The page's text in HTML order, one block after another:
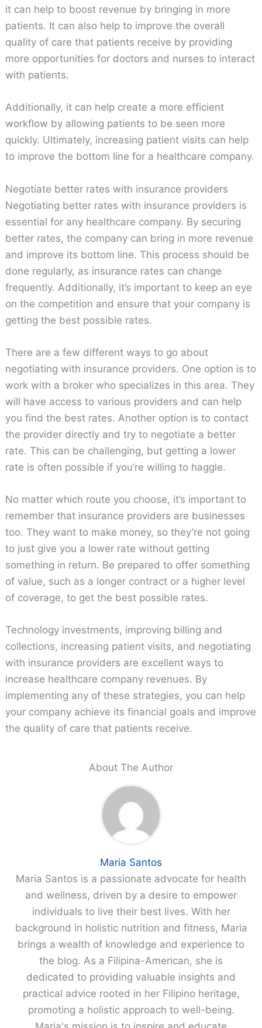
it can help to boost revenue by bringing in more
patients. It can also help to improve the overall
quality of care that patients receive by providing
more opportunities for doctors and nurses to interact
with patients.
Additionally, it can help create a more efficient
workflow by allowing patients to be seen more
quickly. Ultimately, increasing patient visits can help
to improve the bottom line for a healthcare company.
Negotiate better rates with insurance providers
Negotiating better rates with insurance providers is
essential for any healthcare company. By securing
better rates, the company can bring in more revenue
and improve its bottom line. This process should be
done regularly, as insurance rates can change
frequently. Additionally, it’s important to keep an eye
on the competition and ensure that your company is
getting the best possible rates.
There are a few different ways to go about
negotiating with insurance providers. One option is to
work with a broker who specializes in this area. They
will have access to various providers and can help
you find the best rates. Another option is to contact
the provider directly and try to negotiate a better
rate. This can be challenging, but getting a lower
rate is often possible if you’re willing to haggle.
No matter which route you choose, it’s important to
remember that insurance providers are businesses
too. They want to make money, so they’re not going
to just give you a lower rate without getting
something in return. Be prepared to offer something
of value, such as a longer contract or a higher level
of coverage, to get the best possible rates.
Technology investments, improving billing and
collections, increasing patient visits, and negotiating
with insurance providers are excellent ways to
increase healthcare company revenues. By
implementing any of these strategies, you can help
your company achieve its financial goals and improve
the quality of care that patients receive.
About The Author
Maria Santos
Maria Santos is a passionate advocate for health
and wellness, driven by a desire to empower
individuals to live their best lives. With her
background in holistic nutrition and fitness, Maria
brings a wealth of knowledge and experience to
the blog. As a Filipina-American, she is
dedicated to providing valuable insights and
practical advice rooted in her Filipino heritage,
promoting a holistic approach to well-being.